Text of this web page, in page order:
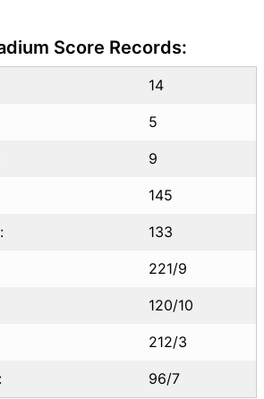
& GT Teams for
Match
Score Records:
14
5
9
145
133
221/9
120/10
212/3
96/7